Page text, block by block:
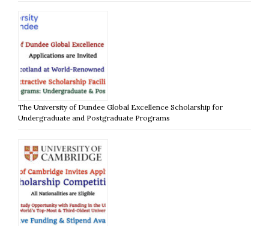
The University of Dundee Global Excellence Scholarship for
Undergraduate and Postgraduate Programs